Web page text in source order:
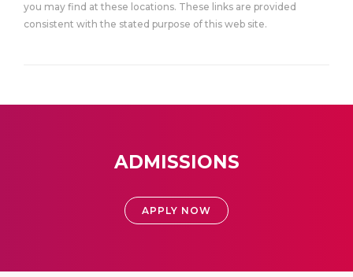
you may find at these locations. These links are provided
consistent with the stated purpose of this web site.
ADMISSIONS
APPLY NOW